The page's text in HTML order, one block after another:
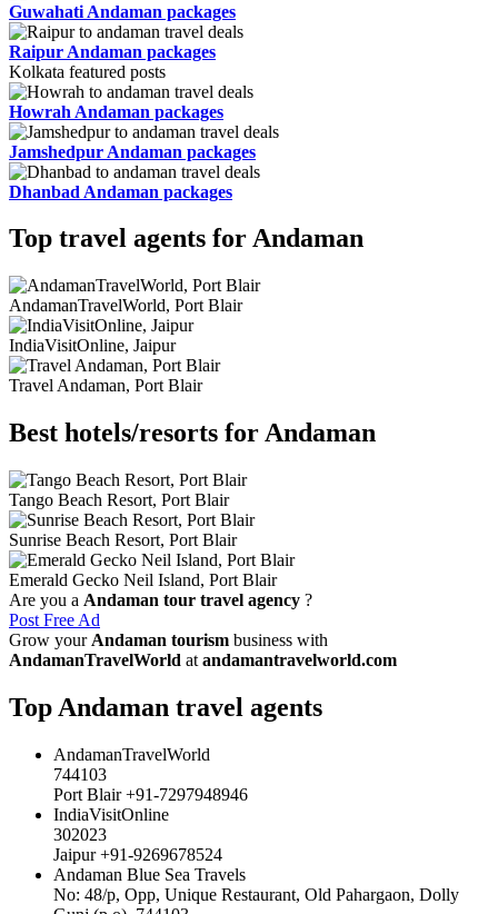
Guwahati Andaman packages
Raipur Andaman packages
Kolkata featured posts
Howrah Andaman packages
Jamshedpur Andaman packages
Dhanbad Andaman packages
Top travel agents for Andaman
AndamanTravelWorld, Port Blair
IndiaVisitOnline, Jaipur
Travel Andaman, Port Blair
Best hotels/resorts for Andaman
Tango Beach Resort, Port Blair
Sunrise Beach Resort, Port Blair
Emerald Gecko Neil Island, Port Blair
Are you a Andaman tour travel agency ?
Post Free Ad
Grow your Andaman tourism business with
AndamanTravelWorld at andamantravelworld.com
Top Andaman travel agents
AndamanTravelWorld
744103
Port Blair +91-7297948946
IndiaVisitOnline
302023
Jaipur +91-9269678524
Andaman Blue Sea Travels
No: 48/p, Opp, Unique Restaurant, Old Pahargaon, Dolly